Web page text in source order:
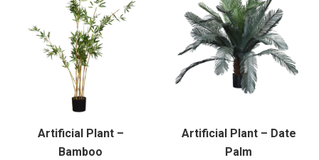
Artificial Plant –
Bamboo
Artificial Plant – Date
Palm